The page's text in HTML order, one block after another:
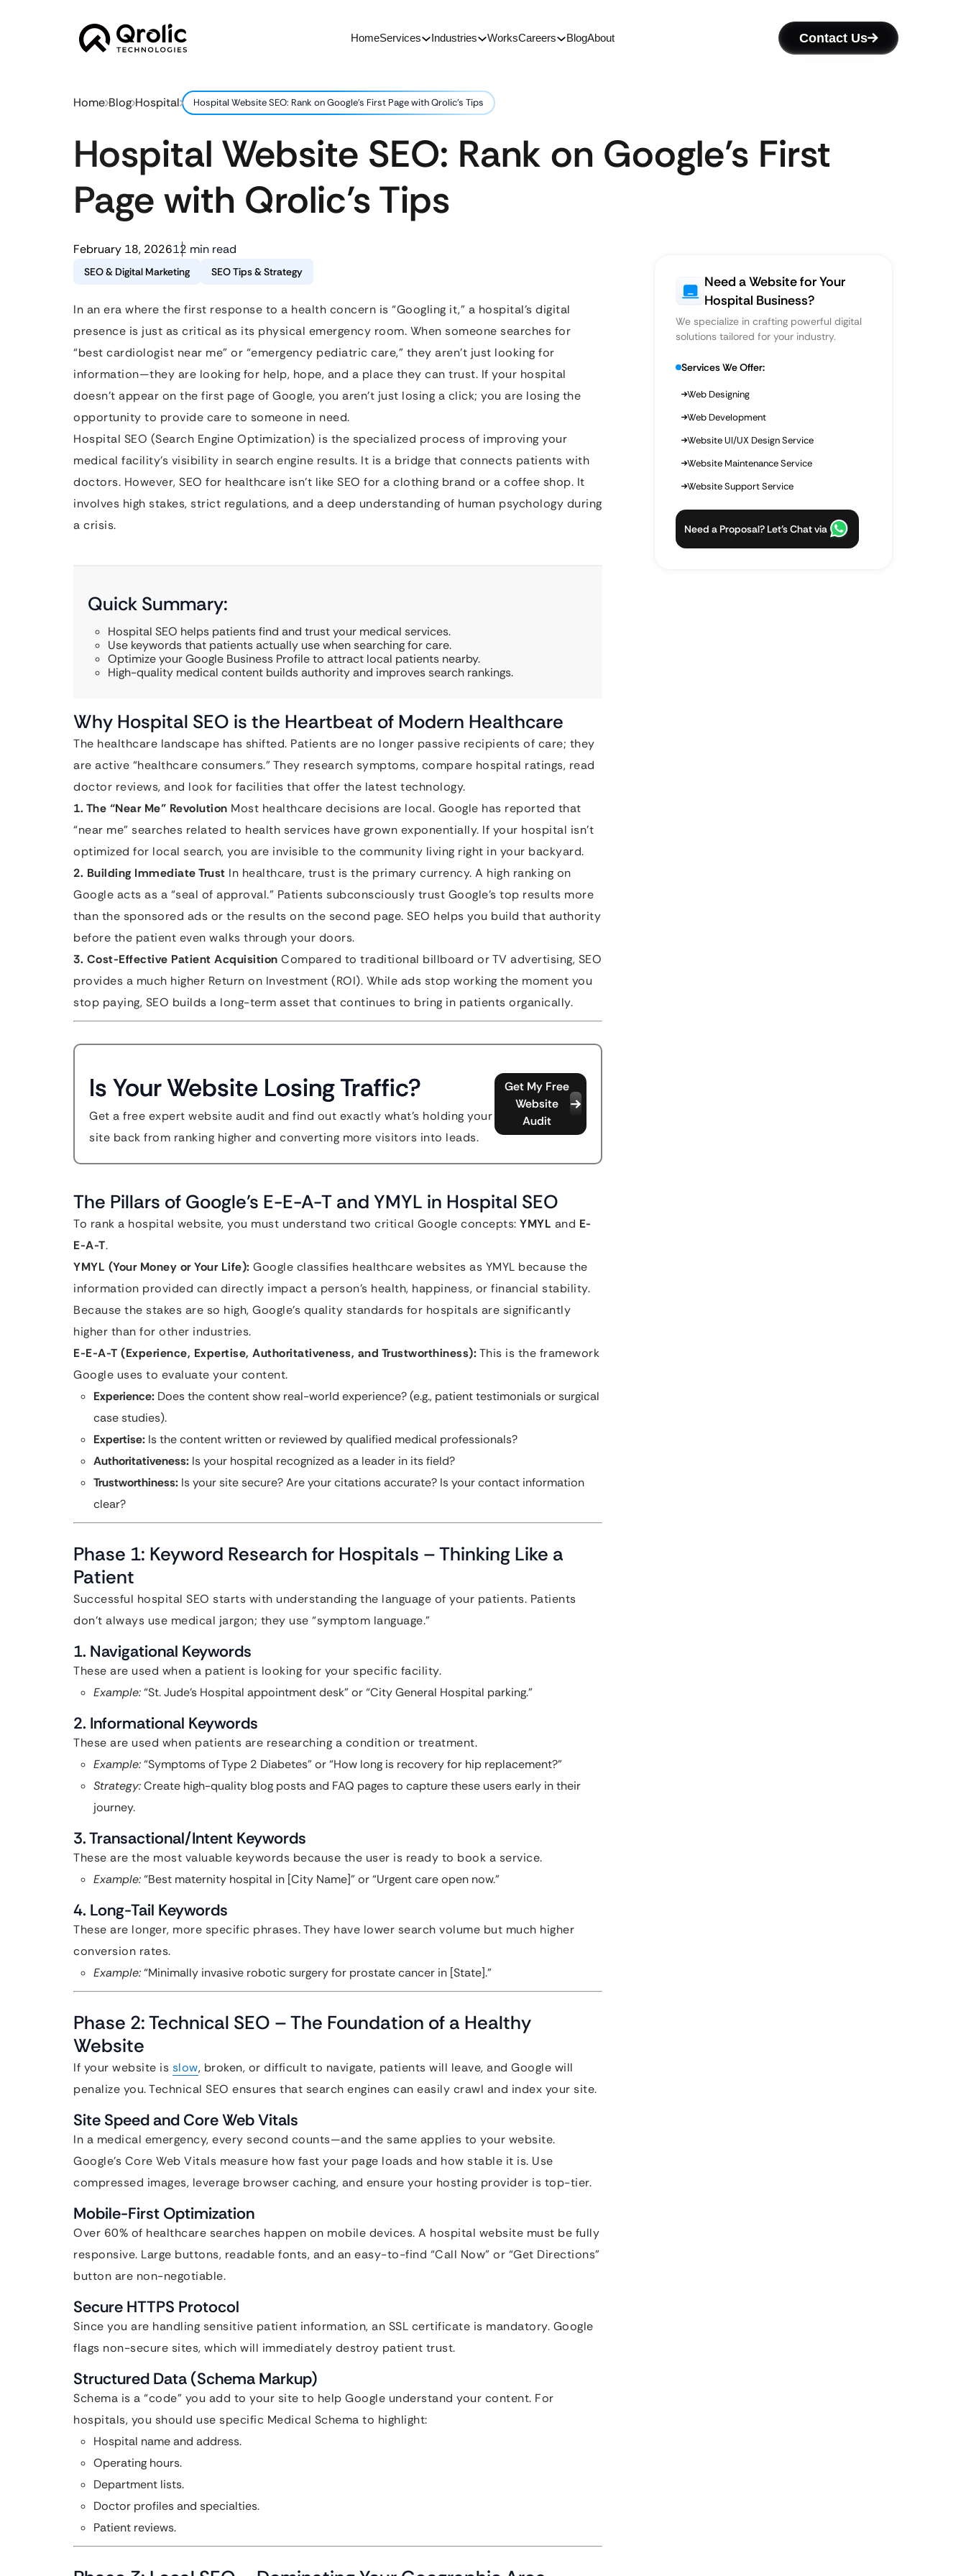
HomeServices Industries WorksCareers BlogAbout Contact Us
Home Blog Hospital Hospital Website SEO: Rank on Google’s First Page with Qrolic’s Tips
Hospital Website SEO: Rank on Google’s First
Page with Qrolic’s Tips
February 18, 202612 min read
SEO & Digital Marketing SEO Tips & Strategy
In an era where the first response to a health concern is “Googling it,” a hospital’s digital
presence is just as critical as its physical emergency room. When someone searches for
“best cardiologist near me” or “emergency pediatric care,” they aren’t just looking for
information—they are looking for help, hope, and a place they can trust. If your hospital
doesn’t appear on the first page of Google, you aren’t just losing a click; you are losing the
opportunity to provide care to someone in need.
Hospital SEO (Search Engine Optimization) is the specialized process of improving your
medical facility’s visibility in search engine results. It is a bridge that connects patients with
doctors. However, SEO for healthcare isn’t like SEO for a clothing brand or a coffee shop. It
involves high stakes, strict regulations, and a deep understanding of human psychology during
a crisis.
Quick Summary:
Hospital SEO helps patients find and trust your medical services.
Use keywords that patients actually use when searching for care.
Optimize your Google Business Profile to attract local patients nearby.
High-quality medical content builds authority and improves search rankings.
Why Hospital SEO is the Heartbeat of Modern Healthcare
The healthcare landscape has shifted. Patients are no longer passive recipients of care; they
are active “healthcare consumers.” They research symptoms, compare hospital ratings, read
doctor reviews, and look for facilities that offer the latest technology.
1. The “Near Me” Revolution Most healthcare decisions are local. Google has reported that
“near me” searches related to health services have grown exponentially. If your hospital isn’t
optimized for local search, you are invisible to the community living right in your backyard.
2. Building Immediate Trust In healthcare, trust is the primary currency. A high ranking on
Google acts as a “seal of approval.” Patients subconsciously trust Google’s top results more
than the sponsored ads or the results on the second page. SEO helps you build that authority
before the patient even walks through your doors.
3. Cost-Effective Patient Acquisition Compared to traditional billboard or TV advertising, SEO
provides a much higher Return on Investment (ROI). While ads stop working the moment you
stop paying, SEO builds a long-term asset that continues to bring in patients organically.
Is Your Website Losing Traffic?
Get a free expert website audit and find out exactly what's holding your
site back from ranking higher and converting more visitors into leads.
Get My Free
Website
Audit
The Pillars of Google’s E-E-A-T and YMYL in Hospital SEO
To rank a hospital website, you must understand two critical Google concepts: YMYL and E-
E-A-T.
YMYL (Your Money or Your Life): Google classifies healthcare websites as YMYL because the
information provided can directly impact a person’s health, happiness, or financial stability.
Because the stakes are so high, Google’s quality standards for hospitals are significantly
higher than for other industries.
E-E-A-T (Experience, Expertise, Authoritativeness, and Trustworthiness):This is the framework
Google uses to evaluate your content.
Experience: Does the content show real-world experience? (e.g., patient testimonials or surgical
case studies).
Expertise: Is the content written or reviewed by qualified medical professionals?
Authoritativeness: Is your hospital recognized as a leader in its field?
Trustworthiness: Is your site secure? Are your citations accurate? Is your contact information
clear?
Phase 1: Keyword Research for Hospitals – Thinking Like a
Patient
Successful hospital SEO starts with understanding the language of your patients. Patients
don’t always use medical jargon; they use “symptom language.”
1. Navigational Keywords
These are used when a patient is looking for your specific facility.
Example:“St. Jude’s Hospital appointment desk” or “City General Hospital parking.”
2. Informational Keywords
These are used when patients are researching a condition or treatment.
Example:“Symptoms of Type 2 Diabetes” or “How long is recovery for hip replacement?”
Strategy:Create high-quality blog posts and FAQ pages to capture these users early in their
journey.
3. Transactional/Intent Keywords
These are the most valuable keywords because the user is ready to book a service.
Example:“Best maternity hospital in [City Name]” or “Urgent care open now.”
4. Long-Tail Keywords
These are longer, more specific phrases. They have lower search volume but much higher
conversion rates.
Example:“Minimally invasive robotic surgery for prostate cancer in [State].”
Phase 2: Technical SEO – The Foundation of a Healthy
Website
If your website is slow, broken, or difficult to navigate, patients will leave, and Google will
penalize you. Technical SEO ensures that search engines can easily crawl and index your site.
Site Speed and Core Web Vitals
In a medical emergency, every second counts—and the same applies to your website.
Google’s Core Web Vitals measure how fast your page loads and how stable it is. Use
compressed images, leverage browser caching, and ensure your hosting provider is top-tier.
Mobile-First Optimization
Over 60% of healthcare searches happen on mobile devices. A hospital website must be fully
responsive. Large buttons, readable fonts, and an easy-to-find “Call Now” or “Get Directions”
button are non-negotiable.
Secure HTTPS Protocol
Since you are handling sensitive patient information, an SSL certificate is mandatory. Google
flags non-secure sites, which will immediately destroy patient trust.
Structured Data (Schema Markup)
Schema is a “code” you add to your site to help Google understand your content. For
hospitals, you should use specific Medical Schema to highlight:
Hospital name and address.
Operating hours.
Department lists.
Doctor profiles and specialties.
Patient reviews.
Need a Website for Your
Hospital Business?
We specialize in crafting powerful digital
solutions tailored for your industry.
Services We Offer:
Web Designing
Web Development
Website UI/UX Design Service
Website Maintenance Service
Website Support Service
Need a Proposal? Let’s Chat via